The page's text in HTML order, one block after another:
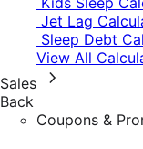
Jet Lag
Sleep Debt
View All
Sales
Back
Coupons &